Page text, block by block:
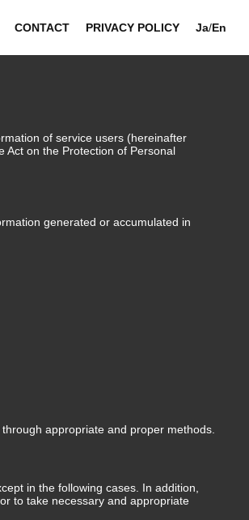
CONTACT PRIVACY POLICY Ja/En
of service users (hereinafter
Act on the Protection of Personal
generated or accumulated in
appropriate and proper methods.
in the following cases. In addition,
to take necessary and appropriate